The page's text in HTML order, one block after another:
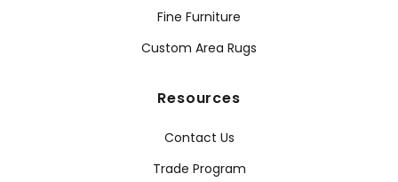
Fine Furniture
Custom Area Rugs
Resources
Contact Us
Trade Program